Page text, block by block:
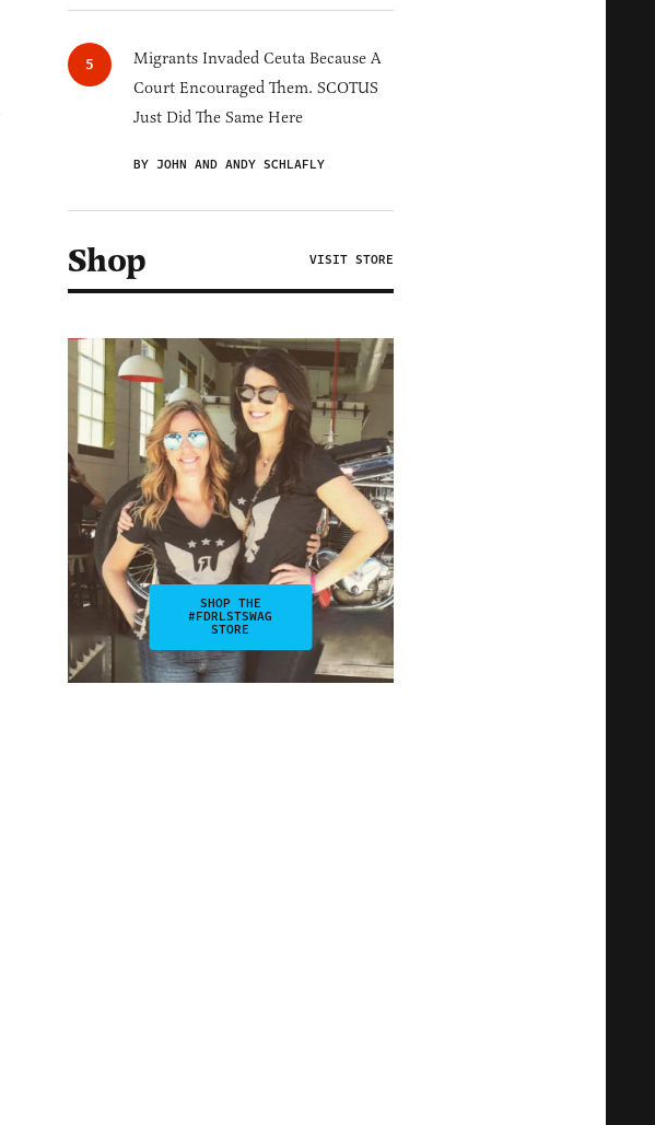
Migrants Invaded Ceuta Because A
Court Encouraged Them. SCOTUS
Just Did The Same Here
BY JOHN AND ANDY SCHLAFLY
Shop VISIT STORE
SHOP THE
#FDRLSTSWAG
STORE